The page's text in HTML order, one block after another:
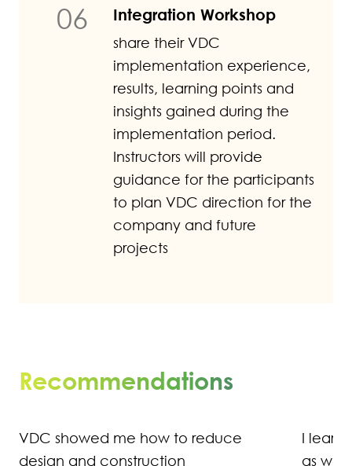
06 Integration Workshop
share their VDC
implementation experience,
results, learning points and
insights gained during the
implementation period.
Instructors will provide
guidance for the participants
to plan VDC direction for the
company and future
projects
Recommendations
I learned that we aren't as precise
as we need to be in defining